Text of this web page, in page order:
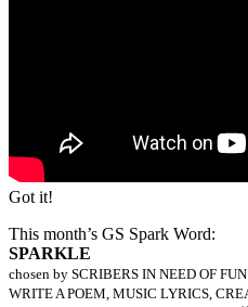
Got it!
This month’s GS Spark Word:
SPARKLE
chosen by SCRIBERS IN NEED OF
WRITE A POEM, MUSIC LYRICS,